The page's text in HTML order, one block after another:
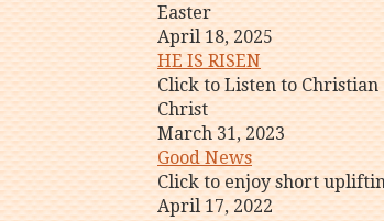
Easter
April 18, 2025
HE IS RISEN
Click to Listen to Christian
Christ
March 31, 2023
Good News
Click to enjoy short
April 17, 2022